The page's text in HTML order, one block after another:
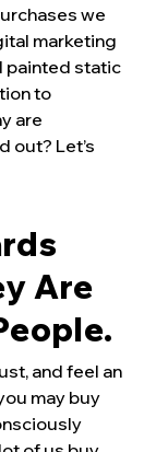
we
marketing
painted static
to
are
out? Let’s
Are
and feel an
may buy